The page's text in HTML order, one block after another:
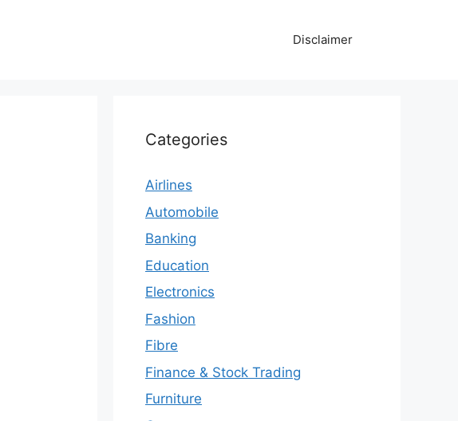
Disclaimer
Categories
Airlines
Automobile
Banking
Education
Electronics
Fashion
Fibre
Finance & Stock Trading
Furniture